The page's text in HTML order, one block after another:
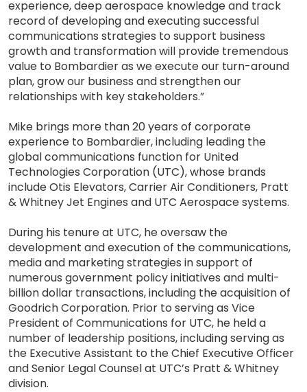
experience, deep aerospace knowledge and track
record of developing and executing successful
communications strategies to support business
growth and transformation will provide tremendous
value to Bombardier as we execute our turn-around
plan, grow our business and strengthen our
relationships with key stakeholders.”
Mike brings more than 20 years of corporate
experience to Bombardier, including leading the
global communications function for United
Technologies Corporation (UTC), whose brands
include Otis Elevators, Carrier Air Conditioners, Pratt
& Whitney Jet Engines and UTC Aerospace systems.
During his tenure at UTC, he oversaw the
development and execution of the communications,
media and marketing strategies in support of
numerous government policy initiatives and multi-
billion dollar transactions, including the acquisition of
Goodrich Corporation. Prior to serving as Vice
President of Communications for UTC, he held a
number of leadership positions, including serving as
the Executive Assistant to the Chief Executive Officer
and Senior Legal Counsel at UTC’s Pratt & Whitney
division.